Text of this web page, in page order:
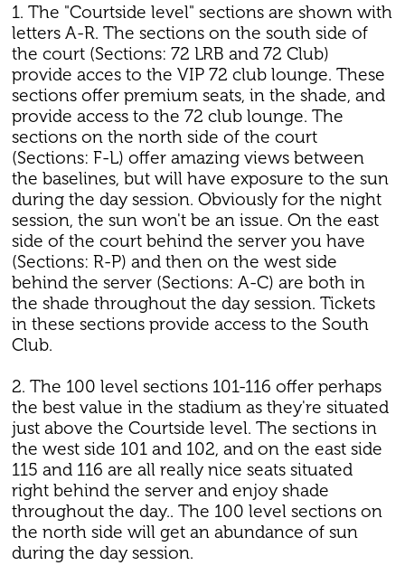
1. The "Courtside level" sections are shown with
letters A-R. The sections on the south side of
the court (Sections: 72 LRB and 72 Club)
provide acces to the VIP 72 club lounge. These
sections offer premium seats, in the shade, and
provide access to the 72 club lounge. The
sections on the north side of the court
(Sections: F-L) offer amazing views between
the baselines, but will have exposure to the sun
during the day session. Obviously for the night
session, the sun won't be an issue. On the east
side of the court behind the server you have
(Sections: R-P) and then on the west side
behind the server (Sections: A-C) are both in
the shade throughout the day session. Tickets
in these sections provide access to the South
Club.
2. The 100 level sections 101-116 offer perhaps
the best value in the stadium as they're situated
just above the Courtside level. The sections in
the west side 101 and 102, and on the east side
115 and 116 are all really nice seats situated
right behind the server and enjoy shade
throughout the day.. The 100 level sections on
the north side will get an abundance of sun
during the day session.